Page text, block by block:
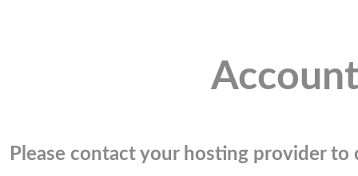
Please contact your hosting provider